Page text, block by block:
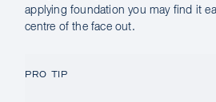
applying foundation you may find it
centre of the face out.
PRO TIP